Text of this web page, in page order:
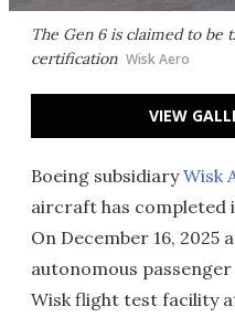
The Gen 6 is claimed to be
certification Wisk Aero
VIEW
Boeing subsidiaryWisk
aircraft has completed
On December 16, 2025
autonomous
Wisk flight test facility